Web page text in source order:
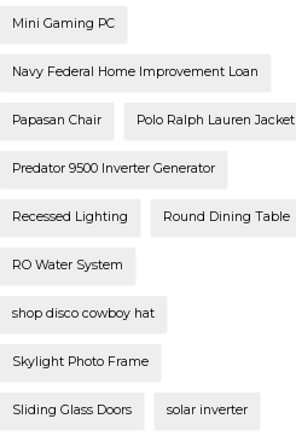
Mini Gaming PC
Navy Federal Home Improvement Loan
Papasan Chair Polo Ralph Lauren Jacket
Predator 9500 Inverter Generator
Recessed Lighting Round Dining Table
RO Water System
shop disco cowboy hat
Skylight Photo Frame
Sliding Glass Doors solar inverter